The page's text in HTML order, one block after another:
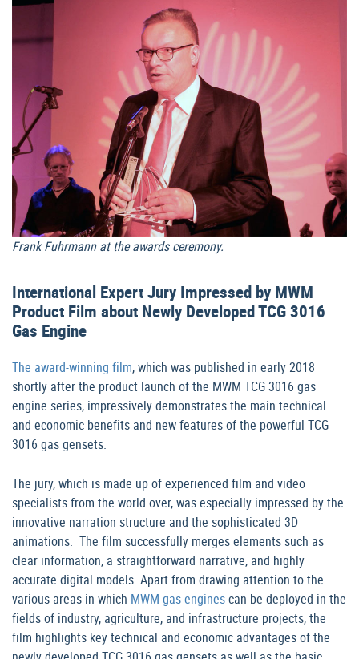
Frank Fuhrmann at the awards ceremony.
International Expert Jury Impressed by MWM
Product Film about Newly Developed TCG 3016
Gas Engine
The award-winning film, which was published in early 2018
shortly after the product launch of the MWM TCG 3016 gas
engine series, impressively demonstrates the main technical
and economic benefits and new features of the powerful TCG
3016 gas gensets.
The jury, which is made up of experienced film and video
specialists from the world over, was especially impressed by the
innovative narration structure and the sophisticated 3D
animations. The film successfully merges elements such as
clear information, a straightforward narrative, and highly
accurate digital models. Apart from drawing attention to the
various areas in which MWM gas enginescan be deployed in the
fields of industry, agriculture, and infrastructure projects, the
film highlights key technical and economic advantages of the